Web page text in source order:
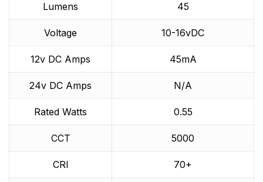
Lumens 45
Voltage 10-16vDC
12v DC Amps 45mA
24v DC Amps N/A
Rated Watts 0.55
CCT 5000
CRI 70+
yachts and superyachts. OceanLED ensures high-
consistency on which OceanLED prides itself, and the
consumer expects.